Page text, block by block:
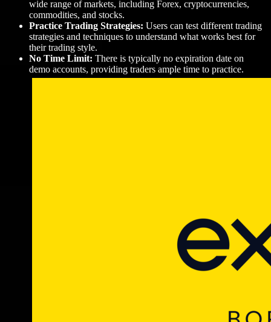
wide range of markets, including Forex, cryptocurrencies,
commodities, and stocks.
Practice Trading Strategies: Users can test different trading
strategies and techniques to understand what works best for
their trading style.
No Time Limit: There is typically no expiration date on
demo accounts, providing traders ample time to practice.